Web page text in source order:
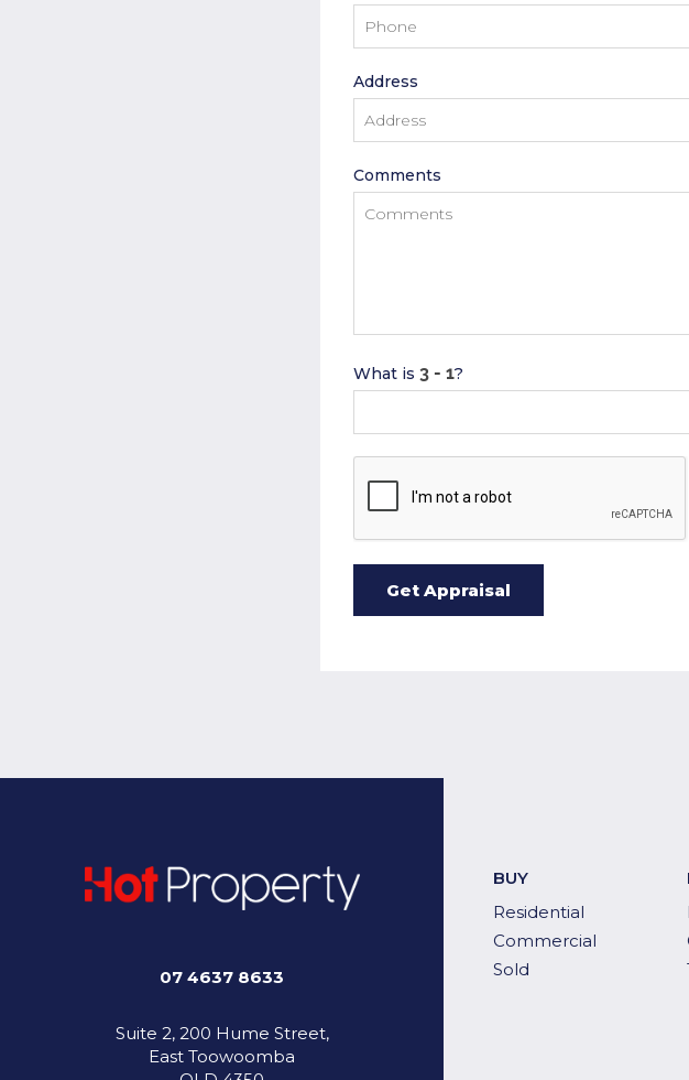
Address
Comments
What is ?
07 4637 8633
Suite 2, 200 Hume Street,
East Toowoomba
BUY
Residential
Commercial
Sold